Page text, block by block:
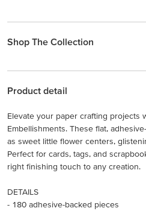
Shop The Collection
Product detail
Elevate your paper crafting projects
Embellishments. These flat,
as sweet little flower centers,
Perfect for cards, tags, and
right finishing touch to any creation.
DETAILS
- 180 adhesive-backed pieces